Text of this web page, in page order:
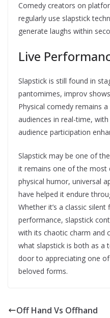
Comedy creators on
regularly use slapstick
generate laughs within
Live
Slapstick is still found in
pantomimes, improv
Physical comedy remains
audiences in real-time,
audience participation
Slapstick may be one of
it remains one of the most
physical humor, universal
have helped it endure
Whether it’s a classic
performance, slapstick
with its chaotic charm and
what slapstick is both as a
door to appreciating one
beloved forms.
Off Hand Vs Offhand